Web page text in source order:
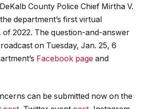
County Police Chief Mirtha V.
department’s first virtual
of 2022. The question-and-answer
on Tuesday, Jan. 25, 6
Facebook page and
can be submitted now on the